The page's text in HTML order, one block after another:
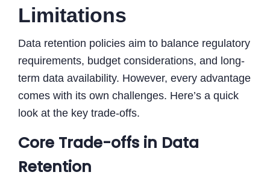
Limitations
Data retention policies aim to balance regulatory
requirements, budget considerations, and long-
term data availability. However, every advantage
comes with its own challenges. Here’s a quick
look at the key trade-offs.
Core Trade-offs in Data
Retention